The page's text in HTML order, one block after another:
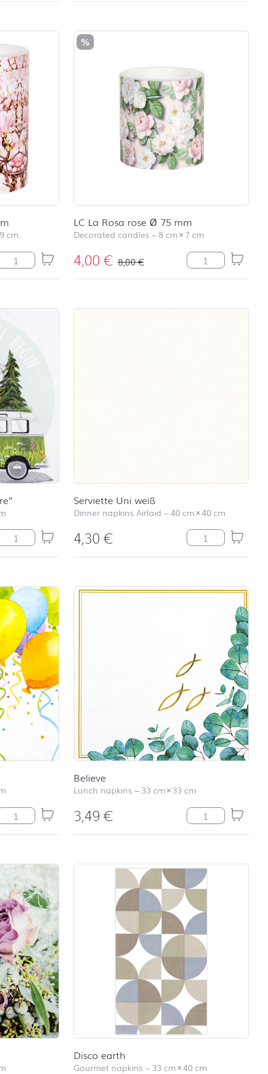
school
First day at
First day at
school
UNICORN
9 cm
Pink Magnolia Ø 99 mm quantity
%
LC La Rosa rose Ø 75 mm
Decorated candles –8 cm×7 cm
4,00€ 8,00€ LC La Rosa
Serviette "Adventure" quantity
Serviette Uni weiß
Dinner napkins Airlaid –40 cm×40 cm
4,30€ Serviette Uni
quantity
Believe
Lunch napkins –33 cm×33 cm
3,49€ Believe quantity
Disco earth
Gourmet napkins –33 cm×40 cm